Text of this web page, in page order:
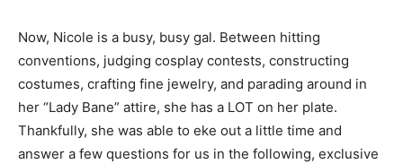
Now, Nicole is a busy, busy gal. Between hitting
conventions, judging cosplay contests, constructing
costumes, crafting fine jewelry, and parading around in
her “Lady Bane” attire, she has a LOT on her plate.
Thankfully, she was able to eke out a little time and
answer a few questions for us in the following, exclusive